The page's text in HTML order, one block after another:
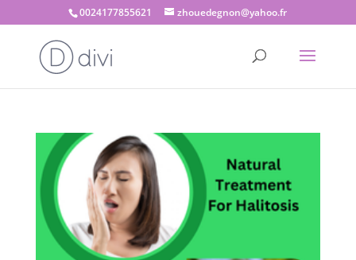
0024177855621 zhouedegnon@yahoo.fr